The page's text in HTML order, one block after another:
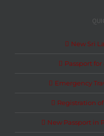
New Sri
Passport
Emergency
Registration
New Passport in